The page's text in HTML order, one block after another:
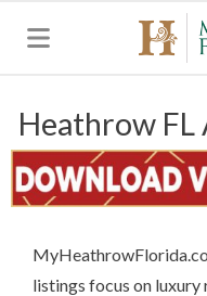
Heathrow FL
listings focus on